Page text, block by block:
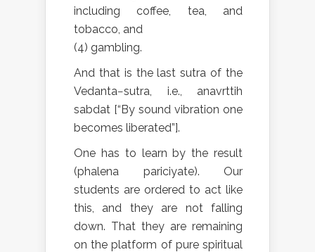
including coffee, tea, and
tobacco, and
(4) gambling.
And that is the last sutra of the
Vedanta−sutra, i.e., anavrttih
sabdat [“By sound vibration one
becomes liberated”].
One has to learn by the result
(phalena pariciyate). Our
students are ordered to act like
this, and they are not falling
down. That they are remaining
on the platform of pure spiritual